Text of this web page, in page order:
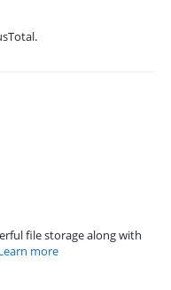
file storage along with
more